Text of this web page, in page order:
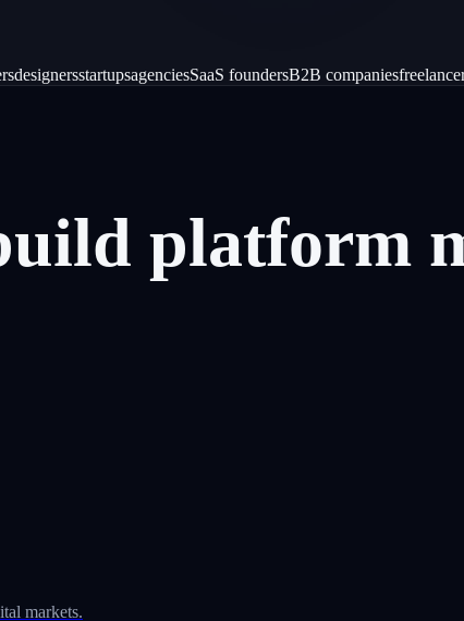
designersstartupsagenciesSaaS foundersB2B companies
platform
markets.